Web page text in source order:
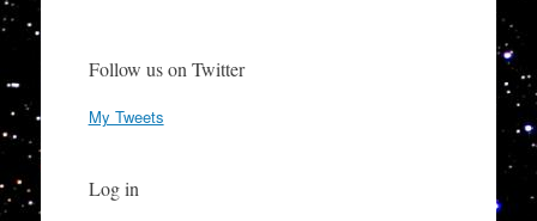
Follow us on Twitter
My Tweets
Log in